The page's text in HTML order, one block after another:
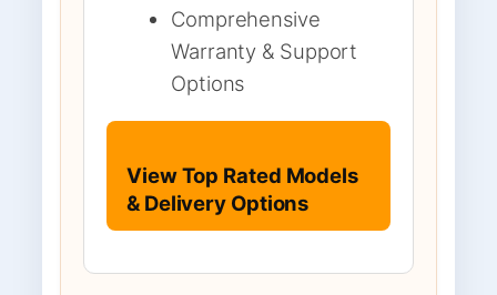
Comprehensive
Warranty & Support
Options
View Top Rated Models
& Delivery Options